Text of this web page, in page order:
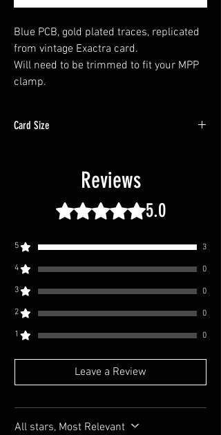
Blue PCB, gold plated traces, replicated
from vintage Exactra card.
Will need to be trimmed to fit your MPP
clamp.
Card Size
Reviews
Rated 5 out of 5 stars.
5.0
5 3
4 0
3 0
2 0
1 0
Leave a Review
All stars, Most Relevant